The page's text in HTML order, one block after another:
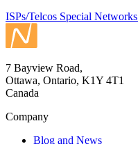
ISPs/Telcos Special Networks
7 Bayview Road,
Ottawa, Ontario, K1Y 4T1
Canada
Company
Blog and News